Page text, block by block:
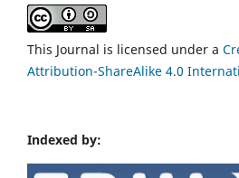
This Journal is licensed under a
Attribution-ShareAlike 4.0
Indexed by: